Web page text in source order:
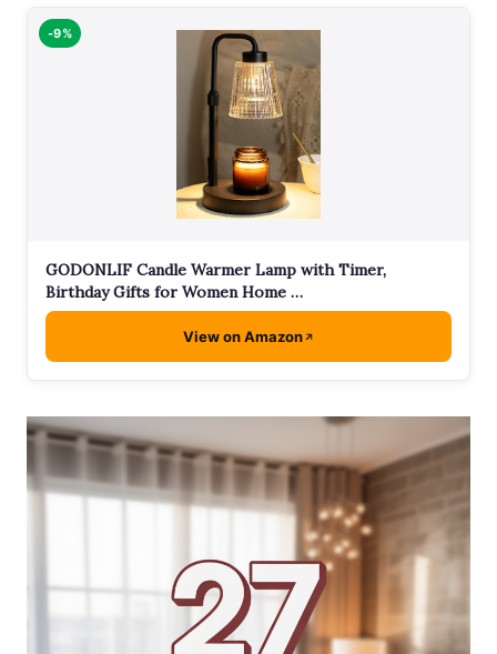
-9%
GODONLIF Candle Warmer Lamp with Timer,
Birthday Gifts for Women Home …
View on Amazon